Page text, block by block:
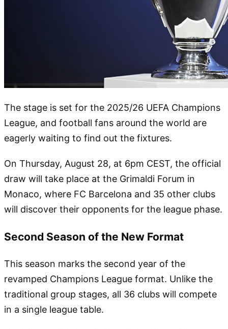
The stage is set for the 2025/26 UEFA Champions
League, and football fans around the world are
eagerly waiting to find out the fixtures.
On Thursday, August 28, at 6pm CEST, the official
draw will take place at the Grimaldi Forum in
Monaco, where FC Barcelona and 35 other clubs
will discover their opponents for the league phase.
Second Season of the New Format
This season marks the second year of the
revamped Champions League format. Unlike the
traditional group stages, all 36 clubs will compete
in a single league table.